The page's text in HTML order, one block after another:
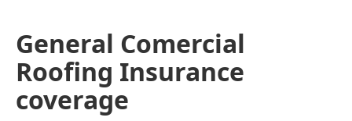
General Comercial
Roofing Insurance
coverage